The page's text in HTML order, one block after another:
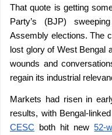
That quote is getting
Party’s (BJP)
Assembly elections. The
lost glory of West Bengal
wounds and
regain its industrial
Markets had risen in
results, with Bengal-
CESC both hit new 52-